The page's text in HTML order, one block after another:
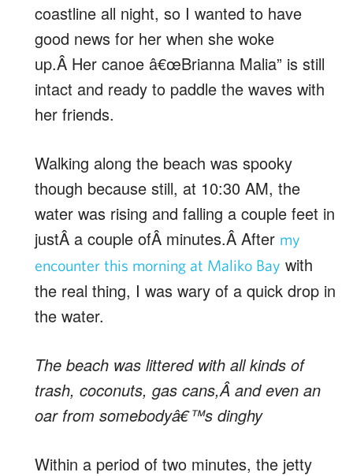
coastline all night, so I wanted to have
good news for her when she woke
up.Â Her canoe â€œBrianna Malia” is still
intact and ready to paddle the waves with
her friends.
Walking along the beach was spooky
though because still, at 10:30 AM, the
water was rising and falling a couple feet in
justÂ a couple ofÂ minutes.Â After my
encounter this morning at Maliko Bay with
the real thing, I was wary of a quick drop in
the water.
The beach was littered with all kinds of
trash, coconuts, gas cans,Â and even an
oar from somebodyâ€™s dinghy
Within a period of two minutes, the jetty